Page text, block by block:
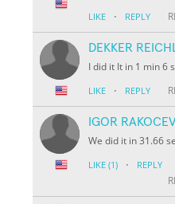
LIKE · REPLY
DEKKER
I did it It in 1 min 6
LIKE · REPLY
IGOR
We did it in 31.66
LIKE (1) · REPLY